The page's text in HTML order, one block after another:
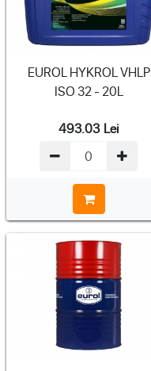
EUROL HYKROL VHLP
ISO 32 - 20L
493.03 Lei